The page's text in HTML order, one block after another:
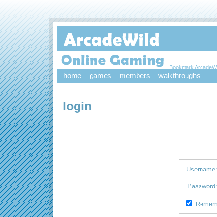
Bookmark
home games members walkthroughs
login